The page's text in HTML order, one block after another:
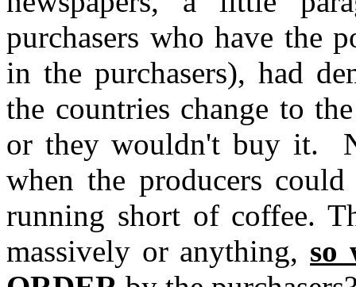
purchasers who have the
in the purchasers), had
the countries change to
or they wouldn't buy it.
when the producers
running short of coffee.
massively or anything, so